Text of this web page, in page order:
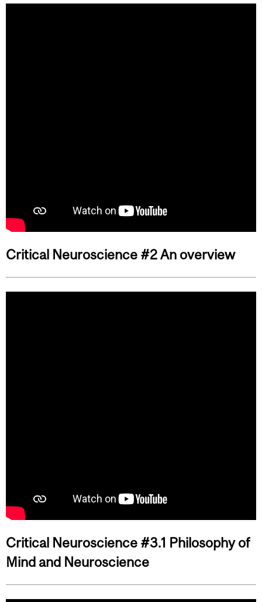
Critical Neuroscience #2 An overview
Critical Neuroscience #3.1 Philosophy of
Mind and Neuroscience